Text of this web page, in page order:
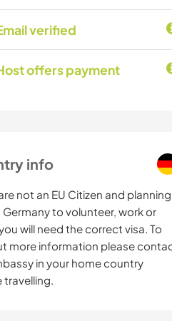
verified
offers payment
info
not an EU Citizen and planning
to volunteer, work or
will need the correct visa. To
more information please
in your home country
travelling.